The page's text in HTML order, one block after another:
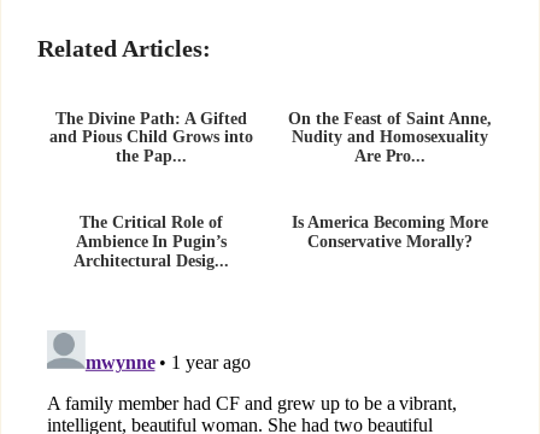
Related Articles:
The Divine Path: A Gifted
and Pious Child Grows into
the Pap...
On the Feast of Saint Anne,
Nudity and Homosexuality
Are Pro...
The Critical Role of
Ambience In Pugin’s
Architectural Desig...
Is America Becoming More
Conservative Morally?